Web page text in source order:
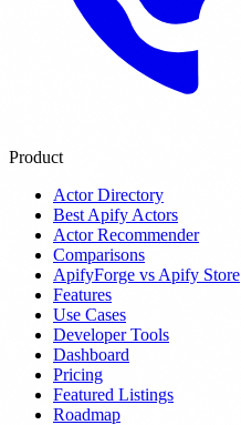
Product
Actor Directory
Best Apify Actors
Actor Recommender
Comparisons
ApifyForge vs Apify Store
Features
Use Cases
Developer Tools
Dashboard
Pricing
Featured Listings
Roadmap